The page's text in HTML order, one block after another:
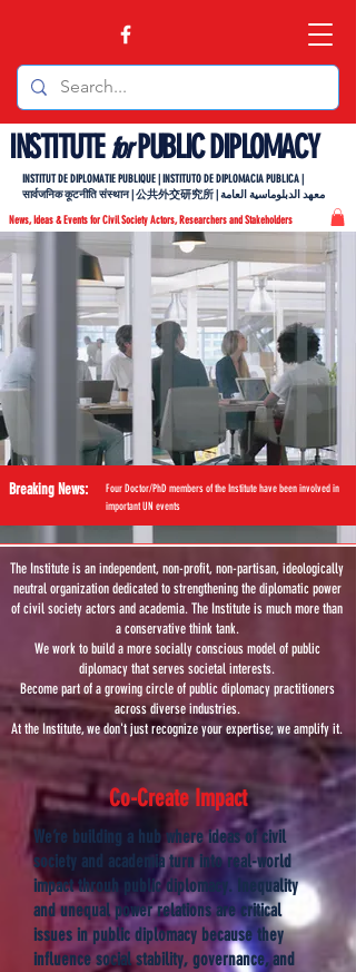
INSTITUTEforPUBLIC DIPLOMACY
News, Ideas & Events for Civil Society Actors, Researchers and Stakeholders
INSTITUT DE DIPLOMATIE PUBLIQUE | INSTITUTO DE DIPLOMACIA PUBLICA |
सार्वजनिक कूटनीति संस्थान | 公共外交研究所 | معهد الدبلوماسية العامة
Breaking News:
Four Doctor/PhD members of the Institute have been involved in
important UN events
The Institute is an independent, non-profit, non-partisan, ideologically
neutral organization dedicated to strengthening the diplomatic power
of civil society actors and academia. The Institute is much more than
a conservative think tank.
We work to build a more socially conscious model of public
diplomacy that serves societal interests.
Become part of a growing circle of public diplomacy practitioners
across diverse industries.
At the Institute, we don't just recognize your expertise; we amplify it.
Co-Create Impact
We’re building a hub where ideas of civil
society and academia turn into real-world
impact throuh public diplomacy. Inequality
and unequal power relations are critical
issues in public diplomacy because they
influence social stability, governance, and